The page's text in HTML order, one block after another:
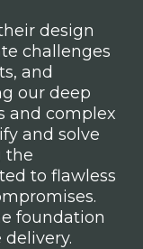
design
challenges
and
our deep
and complex
and solve
the
to flawless
foundation